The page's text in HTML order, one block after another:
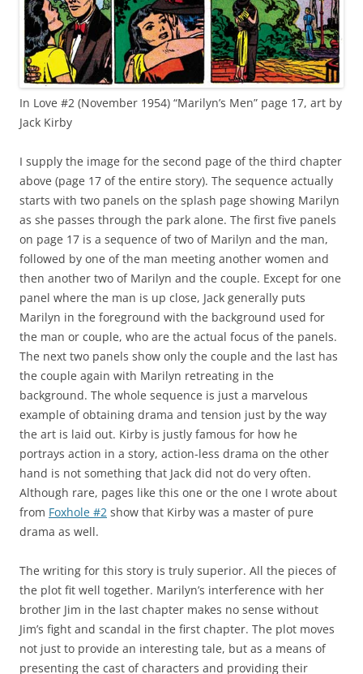
In Love #2 (November 1954) “Marilyn’s Men” page 17, art by
Jack Kirby
I supply the image for the second page of the third chapter
above (page 17 of the entire story). The sequence actually
starts with two panels on the splash page showing Marilyn
as she passes through the park alone. The first five panels
on page 17 is a sequence of two of Marilyn and the man,
followed by one of the man meeting another women and
then another two of Marilyn and the couple. Except for one
panel where the man is up close, Jack generally puts
Marilyn in the foreground with the background used for
the man or couple, who are the actual focus of the panels.
The next two panels show only the couple and the last has
the couple again with Marilyn retreating in the
background. The whole sequence is just a marvelous
example of obtaining drama and tension just by the way
the art is laid out. Kirby is justly famous for how he
portrays action in a story, action-less drama on the other
hand is not something that Jack did not do very often.
Although rare, pages like this one or the one I wrote about
from Foxhole #2 show that Kirby was a master of pure
drama as well.
The writing for this story is truly superior. All the pieces of
the plot fit well together. Marilyn’s interference with her
brother Jim in the last chapter makes no sense without
Jim’s fight and scandal in the first chapter. The plot moves
not just to provide an interesting tale, but as a means of
presenting the cast of characters and providing their